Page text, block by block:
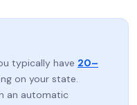
typically have 20–
on your state.
an automatic